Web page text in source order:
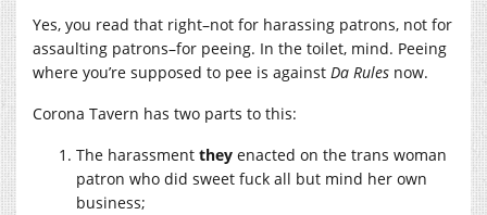
Yes, you read that right–not for harassing patrons, not for
assaulting patrons–for peeing. In the toilet, mind. Peeing
where you’re supposed to pee is against Da Rules now.
Corona Tavern has two parts to this:
The harassment they enacted on the trans woman
patron who did sweet fuck all but mind her own
business;